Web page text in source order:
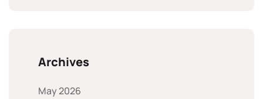
Archives
May 2026